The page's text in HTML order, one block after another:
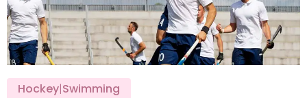
Hockey|Swimming